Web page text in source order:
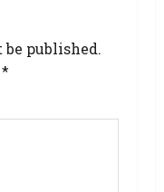
published.
*